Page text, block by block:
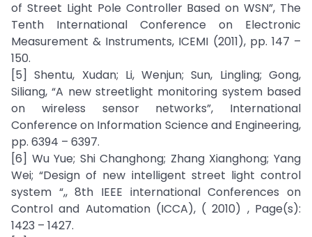
of Street Light Pole Controller Based on WSN”, The
Tenth International Conference on Electronic
Measurement & Instruments, ICEMI (2011), pp. 147 –
150.
[5] Shentu, Xudan; Li, Wenjun; Sun, Lingling; Gong,
Siliang, “A new streetlight monitoring system based
on wireless sensor networks”, International
Conference on Information Science and Engineering,
pp. 6394 – 6397.
[6] Wu Yue; Shi Changhong; Zhang Xianghong; Yang
Wei; “Design of new intelligent street light control
system “,, 8th IEEE international Conferences on
Control and Automation (ICCA), ( 2010) , Page(s):
1423 – 1427.